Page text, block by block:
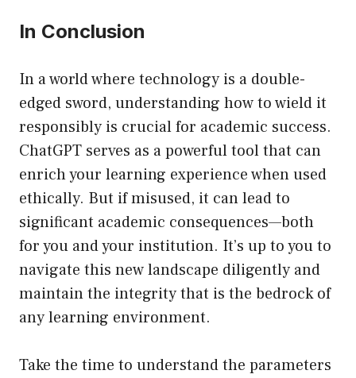
In Conclusion
In a world where technology is a double-
edged sword, understanding how to wield it
responsibly is crucial for academic success.
ChatGPT serves as a powerful tool that can
enrich your learning experience when used
ethically. But if misused, it can lead to
significant academic consequences—both
for you and your institution. It’s up to you to
navigate this new landscape diligently and
maintain the integrity that is the bedrock of
any learning environment.
Take the time to understand the parameters